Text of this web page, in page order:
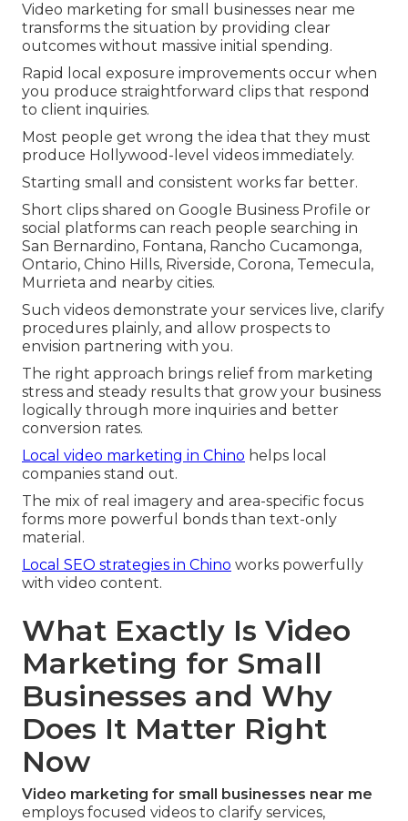
Video marketing for small businesses near me
transforms the situation by providing clear
outcomes without massive initial spending.
Rapid local exposure improvements occur when
you produce straightforward clips that respond
to client inquiries.
Most people get wrong the idea that they must
produce Hollywood-level videos immediately.
Starting small and consistent works far better.
Short clips shared on Google Business Profile or
social platforms can reach people searching in
San Bernardino, Fontana, Rancho Cucamonga,
Ontario, Chino Hills, Riverside, Corona, Temecula,
Murrieta and nearby cities.
Such videos demonstrate your services live, clarify
procedures plainly, and allow prospects to
envision partnering with you.
The right approach brings relief from marketing
stress and steady results that grow your business
logically through more inquiries and better
conversion rates.
Local video marketing in Chino helps local
companies stand out.
The mix of real imagery and area-specific focus
forms more powerful bonds than text-only
material.
Local SEO strategies in Chino works powerfully
with video content.
What Exactly Is Video
Marketing for Small
Businesses and Why
Does It Matter Right
Now
Video marketing for small businesses near me
employs focused videos to clarify services,